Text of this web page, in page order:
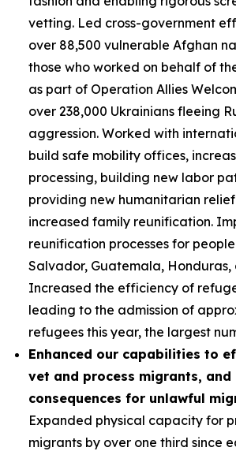
vetting. Led cross-government
over 88,500 vulnerable Afghan
those who worked on behalf of
as part of Operation Allies
over 238,000 Ukrainians fleeing
aggression. Worked with
build safe mobility offices,
processing, building new labor
providing new humanitarian relief
increased family reunification.
reunification processes for
Salvador, Guatemala, Honduras,
Increased the efficiency of
leading to the admission of
refugees this year, the largest
Enhanced our capabilities to
vet and process migrants,
consequences for unlawful
Expanded physical capacity for
migrants by over one third since